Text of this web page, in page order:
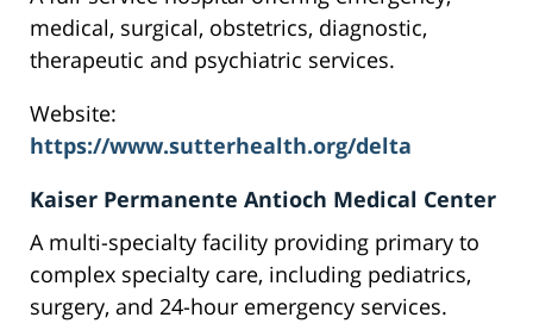
medical, surgical, obstetrics, diagnostic,
therapeutic and psychiatric services.
Website:
https://www.sutterhealth.org/delta
Kaiser Permanente Antioch Medical Center
A multi-specialty facility providing primary to
complex specialty care, including pediatrics,
surgery, and 24-hour emergency services.